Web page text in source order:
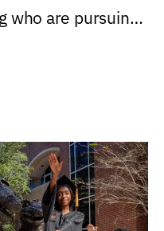
who are pursuing